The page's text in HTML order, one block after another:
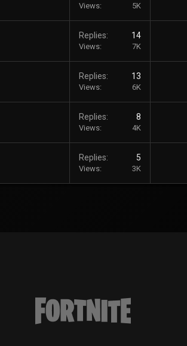
Views 5K
Replies 14
Views 7K
Replies 13
Views 6K
Replies 8
Views 4K
Replies 5
Views 3K